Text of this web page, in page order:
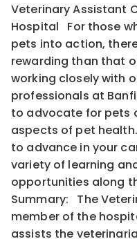
Veterinary Assistant
Hospital For those
pets into action,
rewarding than that
working closely with
professionals at
to advocate for pets
aspects of pet
to advance in your
variety of learning
opportunities along
Summary: The
member of the
assists the